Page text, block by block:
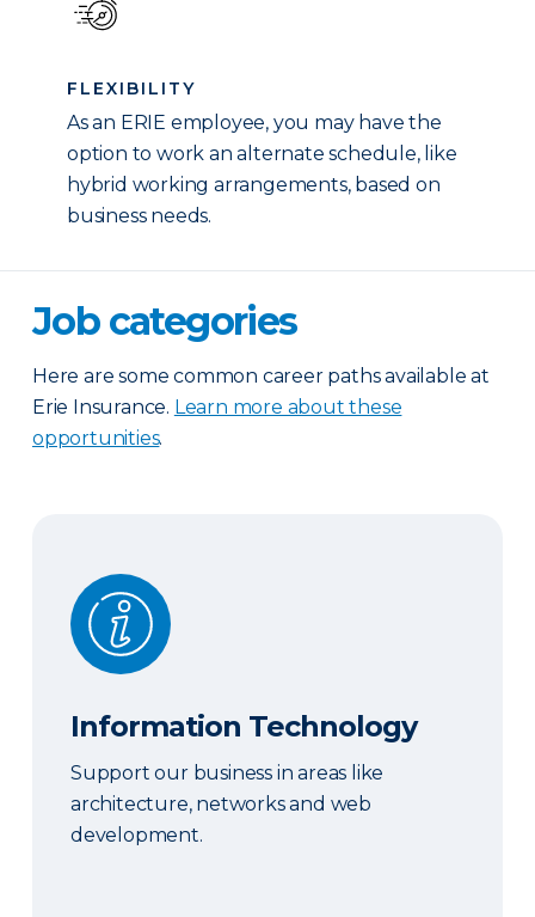
FLEXIBILITY
As an ERIE employee, you may have the
option to work an alternate schedule, like
hybrid working arrangements, based on
business needs.
Job categories
Here are some common career paths available at
Erie Insurance. Learn more about these
opportunities.
Information Technology
Information Technology
Support our business in areas like
architecture, networks and web
development.